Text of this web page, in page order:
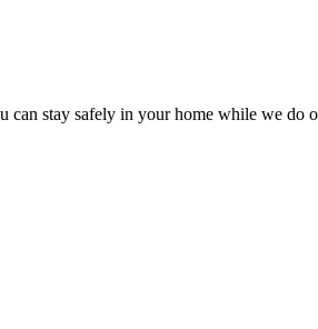
can stay safely in your home while we do